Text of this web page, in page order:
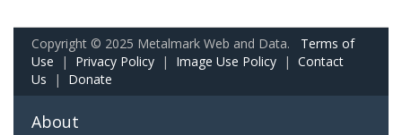
Copyright © 2025 Metalmark Web and Data. Terms of
Use | Privacy Policy | Image Use Policy | Contact
Us | Donate
About